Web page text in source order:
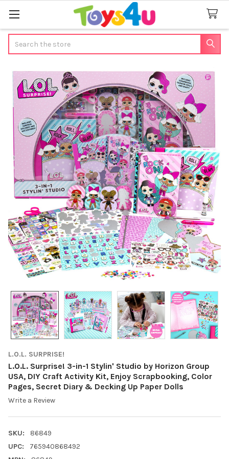
L.O.L. SURPRISE!
L.O.L. Surprise! 3-in-1 Stylin' Studio by Horizon Group
USA, DIY Craft Activity Kit, Enjoy Scrapbooking, Color
Pages, Secret Diary & Decking Up Paper Dolls
Write a Review
SKU:
86849
UPC:
765940868492